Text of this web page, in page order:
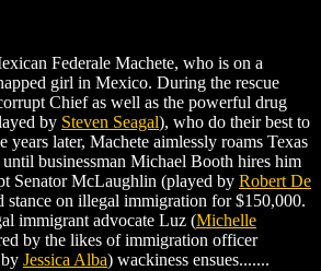
Federale Machete, who is on a
girl in Mexico. During the rescue
Chief as well as the powerful drug
by Steven Seagal), who do their best to
years later, Machete aimlessly roams Texas
businessman Michael Booth hires him
Senator McLaughlin (played by Robert De
stance on illegal immigration for $150,000.
immigrant advocate Luz (Michelle
by the likes of immigration officer
Jessica Alba) wackiness ensues.......